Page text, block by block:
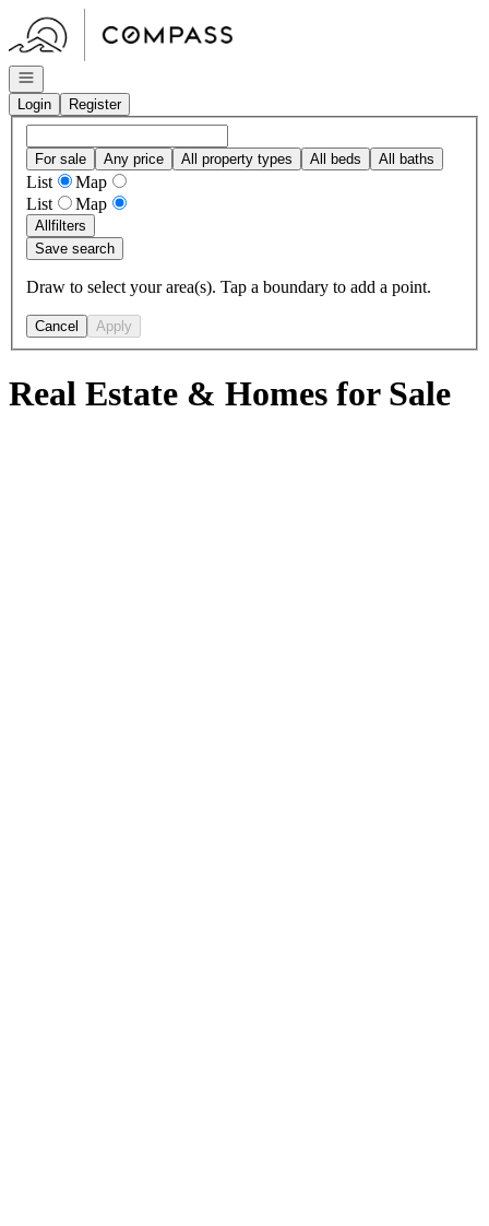
Go to: Homepage
Open navigation
Login
Register
For sale Any price All property types All beds All baths
List
Map
List
Map
Allfilters
Save search
Draw to select your area(s). Tap a boundary to add a point.
Cancel Apply
Real Estate & Homes for Sale